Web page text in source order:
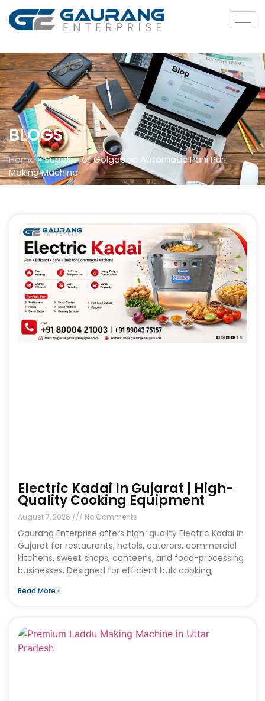
BLOGS
Home»Supplier of Golgappa Automatic Pani Puri
Making Machine
Electric Kadai In Gujarat | High-
Quality Cooking Equipment
August 7, 2026 No Comments
Gaurang Enterprise offers high-quality Electric Kadai in
Gujarat for restaurants, hotels, caterers, commercial
kitchens, sweet shops, canteens, and food-processing
businesses. Designed for efficient bulk cooking,
Read More »